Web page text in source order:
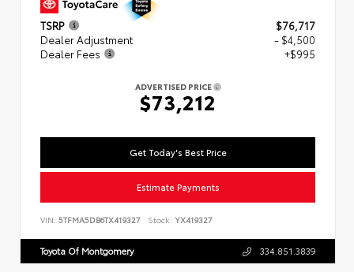
TSRP
$76,717
Dealer Adjustment
- $4,500
Dealer Fees
+$995
ADVERTISED PRICE
$73,212
Get Today's Best Price
Estimate Payments
VIN: 5TFMA5DB6TX419327 Stock: YX419327
Toyota Of Montgomery 334.851.3839